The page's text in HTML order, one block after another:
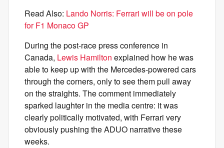
Read Also: Lando Norris: Ferrari will be on pole
for F1 Monaco GP
During the post-race press conference in
Canada, Lewis Hamilton explained how he was
able to keep up with the Mercedes-powered cars
through the corners, only to see them pull away
on the straights. The comment immediately
sparked laughter in the media centre: it was
clearly politically motivated, with Ferrari very
obviously pushing the ADUO narrative these
weeks.